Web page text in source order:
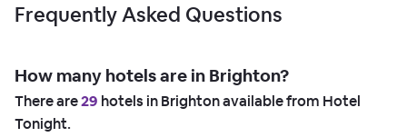
Frequently Asked Questions
How many hotels are in Brighton?
There are29 hotels in Brighton available from Hotel
Tonight.